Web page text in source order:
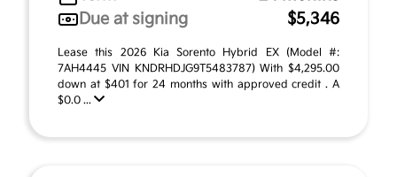
Due at signing
$5,346
Lease this 2026 Kia Sorento Hybrid EX (Model #:
7AH4445 VIN KNDRHDJG9T5483787) With $4,295.00
down at $401 for 24 months with approved credit . A
$0.0 ...